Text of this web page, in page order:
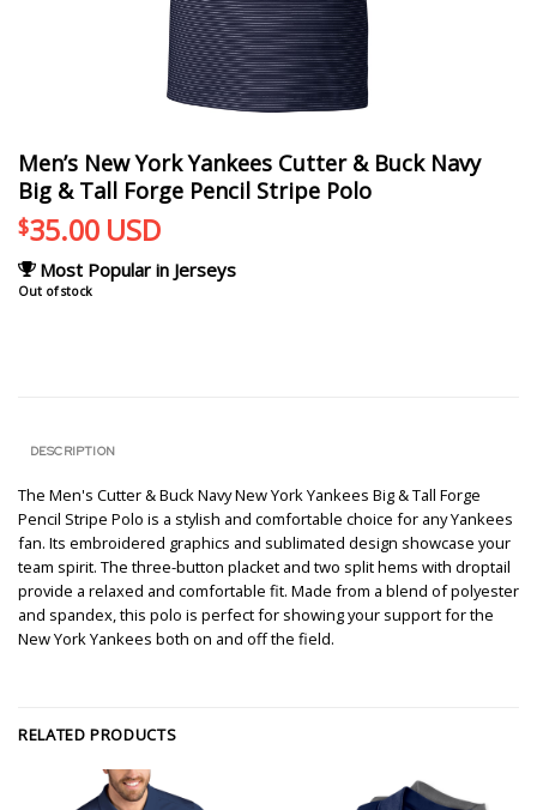
Men’s New York Yankees Cutter & Buck Navy
Big & Tall Forge Pencil Stripe Polo
$35.00 USD
Most Popular in Jerseys
Out of stock
DESCRIPTION
The Men's Cutter & Buck Navy New York Yankees Big & Tall Forge
Pencil Stripe Polo is a stylish and comfortable choice for any Yankees
fan. Its embroidered graphics and sublimated design showcase your
team spirit. The three-button placket and two split hems with droptail
provide a relaxed and comfortable fit. Made from a blend of polyester
and spandex, this polo is perfect for showing your support for the
New York Yankees both on and off the field.
RELATED PRODUCTS